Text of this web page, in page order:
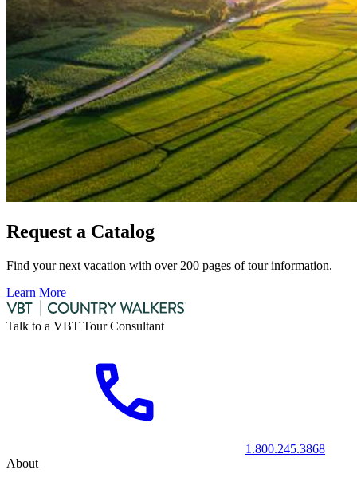
Request a Catalog
Find your next vacation with over 200 pages of tour information.
Learn More
Talk to a VBT Tour Consultant
1.800.245.3868
About